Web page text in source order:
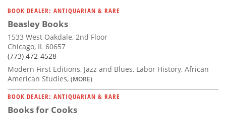
Calendar
Contact
Us
BOOK DEALER: ANTIQUARIAN & RARE
Beasley Books
1533 West Oakdale, 2nd Floor
Chicago, IL 60657
(773) 472-4528
Modern First Editions, Jazz and Blues, Labor History, African
American Studies, (MORE)
BOOK DEALER: ANTIQUARIAN & RARE
Books for Cooks